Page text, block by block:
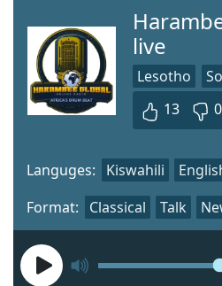
live
Lesotho
13
0
Format: Classical Talk
Languges: Kiswahili